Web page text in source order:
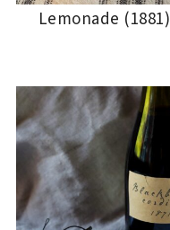
Lemonade (1881)